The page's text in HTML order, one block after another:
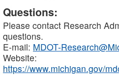
Questions:
Please contact Research
questions.
E-mail: MDOT-
Website:
https://www.michigan.gov/